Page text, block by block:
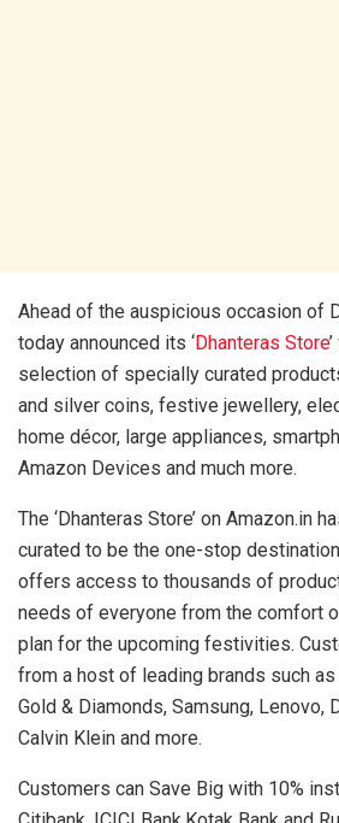
Ahead of the auspicious occasion of
today announced its ‘Dhanteras Store
selection of specially curated
and silver coins, festive jewellery,
home décor, large appliances,
Amazon Devices and much more.
The ‘Dhanteras Store’ on Amazon.in
curated to be the one-stop
offers access to thousands of
needs of everyone from the comfort
plan for the upcoming festivities.
from a host of leading brands such
Gold & Diamonds, Samsung, Lenovo,
Calvin Klein and more.
Customers can Save Big with 10%